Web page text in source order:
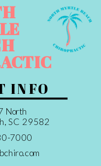
7000
INFO
North
SC 29582